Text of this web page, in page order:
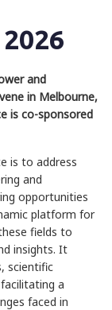
and
in Melbourne,
is co-sponsored
is to address
and
opportunities
platform for
fields to
insights. It
scientific
a
faced in